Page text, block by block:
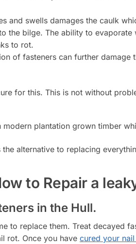
and swells damages the caulk
the bilge. The ability to
to rot.
of fasteners can further
for this. This is not without
plantation grown timber
alternative to replacing
to Repair a
in the Hull.
to replace them. Treat decayed
rot. Once you have cured your